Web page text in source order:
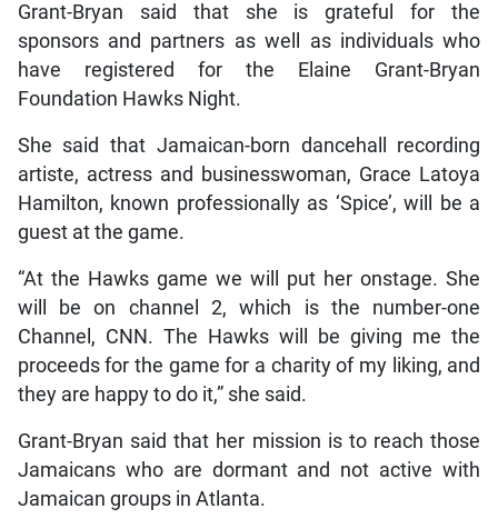
Grant-Bryan said that she is grateful for the
sponsors and partners as well as individuals who
have registered for the Elaine Grant-Bryan
Foundation Hawks Night.
She said that Jamaican-born dancehall recording
artiste, actress and businesswoman, Grace Latoya
Hamilton, known professionally as ‘Spice’, will be a
guest at the game.
“At the Hawks game we will put her onstage. She
will be on channel 2, which is the number-one
Channel, CNN. The Hawks will be giving me the
proceeds for the game for a charity of my liking, and
they are happy to do it,” she said.
Grant-Bryan said that her mission is to reach those
Jamaicans who are dormant and not active with
Jamaican groups in Atlanta.